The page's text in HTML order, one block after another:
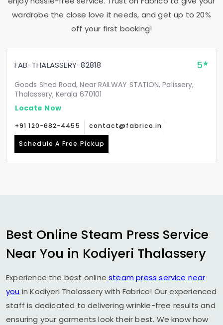
wardrobe the close love it needs, and get up to 20%
off your first booking!
FAB-THALASSERY-82818 5
Goods Shed Road, Near RAILWAY STATION, Palissery,
Thalassery, Kerala 670101
Locate Now
+91 120-682-4455 contact@fabrico.in
Schedule A Free Pickup
Best Online Steam Press Service
Near You in Kodiyeri Thalassery
Experience the best onlinesteam press service near
you inKodiyeri Thalasserywith Fabrico! Our experienced
staff is dedicated to delivering wrinkle-free results and
ensuring your garments look their best. We know how